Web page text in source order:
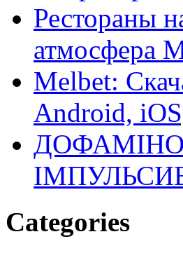
Рестораны
атмосфера
Melbet:
Android,
Categories